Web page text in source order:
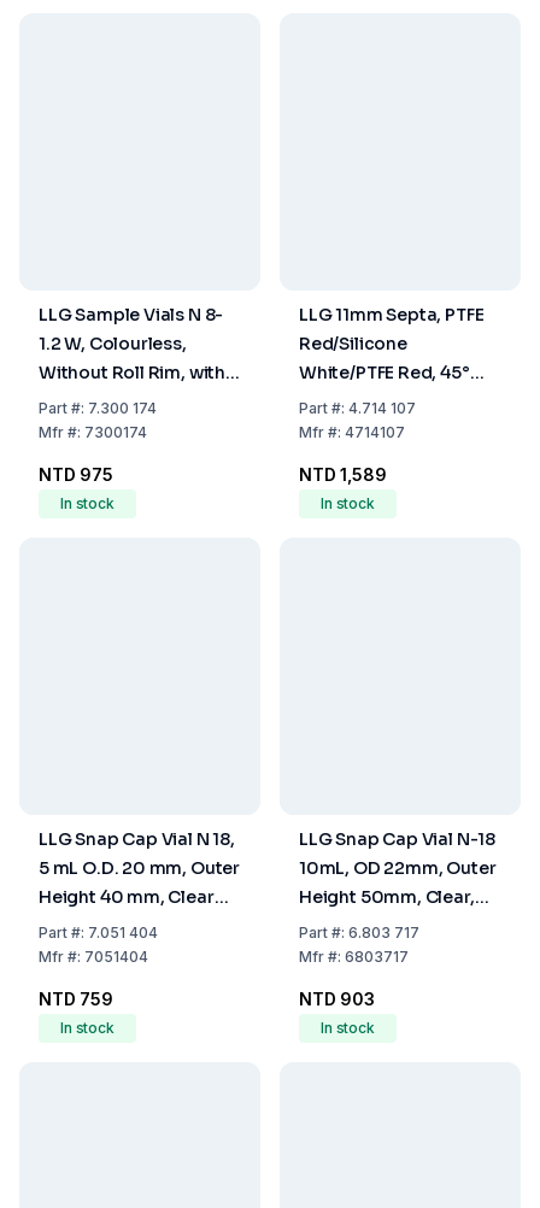
LLG Sample Vials N 8-
1.2 W, Colourless,
Without Roll Rim, with
Stopper, Pack of 100
Part#: 7.300 174
Mfr#: 7300174
NTD 975
In stock
LLG 11mm Septa, PTFE
Red/Silicone
White/PTFE Red, 45°
Shore A, 1.0mm, Pack
Of 100 Pcs
Part#: 4.714 107
Mfr#: 4714107
NTD 1,589
In stock
LLG Snap Cap Vial N 18,
5 mL O.D. 20 mm, Outer
Height 40 mm, Clear
Flat Bottom, Pack of
100
Part#: 7.051 404
Mfr#: 7051404
NTD 759
In stock
LLG Snap Cap Vial N-18
10mL, OD 22mm, Outer
Height 50mm, Clear,
Flat Bottom, Pack of
100
Part#: 6.803 717
Mfr#: 6803717
NTD 903
In stock